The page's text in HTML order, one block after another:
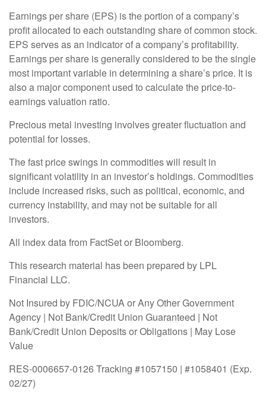
Earnings per share (EPS) is the portion of a company’s
profit allocated to each outstanding share of common stock.
EPS serves as an indicator of a company’s profitability.
Earnings per share is generally considered to be the single
most important variable in determining a share’s price. It is
also a major component used to calculate the price-to-
earnings valuation ratio.
Precious metal investing involves greater fluctuation and
potential for losses.
The fast price swings in commodities will result in
significant volatility in an investor’s holdings. Commodities
include increased risks, such as political, economic, and
currency instability, and may not be suitable for all
investors.
All index data from FactSet or Bloomberg.
This research material has been prepared by LPL
Financial LLC.
Not Insured by FDIC/NCUA or Any Other Government
Agency | Not Bank/Credit Union Guaranteed | Not
Bank/Credit Union Deposits or Obligations | May Lose
Value
RES-0006657-0126 Tracking #1057150 | #1058401 (Exp.
02/27)